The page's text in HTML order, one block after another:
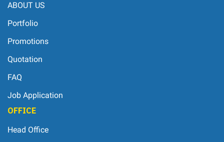
ABOUT US
Portfolio
Promotions
Quotation
FAQ
Job Application
OFFICE
Head Office